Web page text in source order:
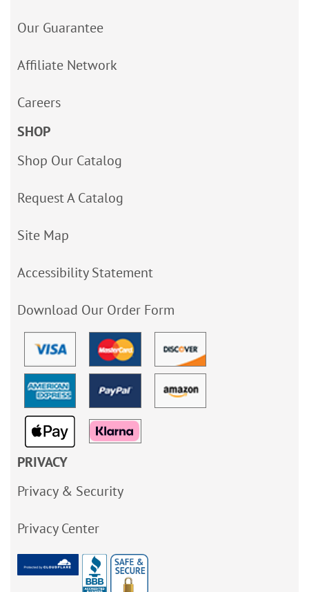
Our Guarantee
Affiliate Network
Careers
SHOP
Shop Our Catalog
Request A Catalog
Site Map
Accessibility Statement
Download Our Order Form
PRIVACY
Privacy & Security
Privacy Center